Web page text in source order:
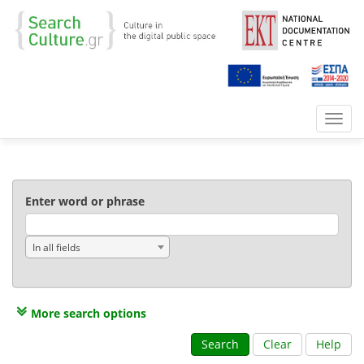
Enter word or phrase
In all fields
More search options
Search
Clear Help